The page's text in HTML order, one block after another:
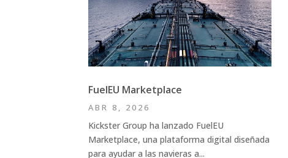
FuelEU Marketplace
ABR 8, 2026
Kickster Group ha lanzado FuelEU
Marketplace, una plataforma digital diseñada
para ayudar a las navieras a...